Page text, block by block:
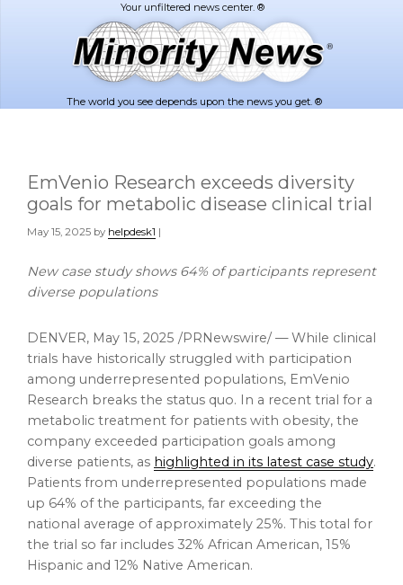
The world you see depends upon the news you get. ®
EmVenio Research exceeds diversity
goals for metabolic disease clinical trial
May 15, 2025 by helpdesk1 |
New case study shows 64% of participants represent
diverse populations
DENVER, May 15, 2025 /PRNewswire/ — While clinical
trials have historically struggled with participation
among underrepresented populations, EmVenio
Research breaks the status quo. In a recent trial for a
metabolic treatment for patients with obesity, the
company exceeded participation goals among
diverse patients, as highlighted in its latest case study.
Patients from underrepresented populations made
up 64% of the participants, far exceeding the
national average of approximately 25%. This total for
the trial so far includes 32% African American, 15%
Hispanic and 12% Native American.